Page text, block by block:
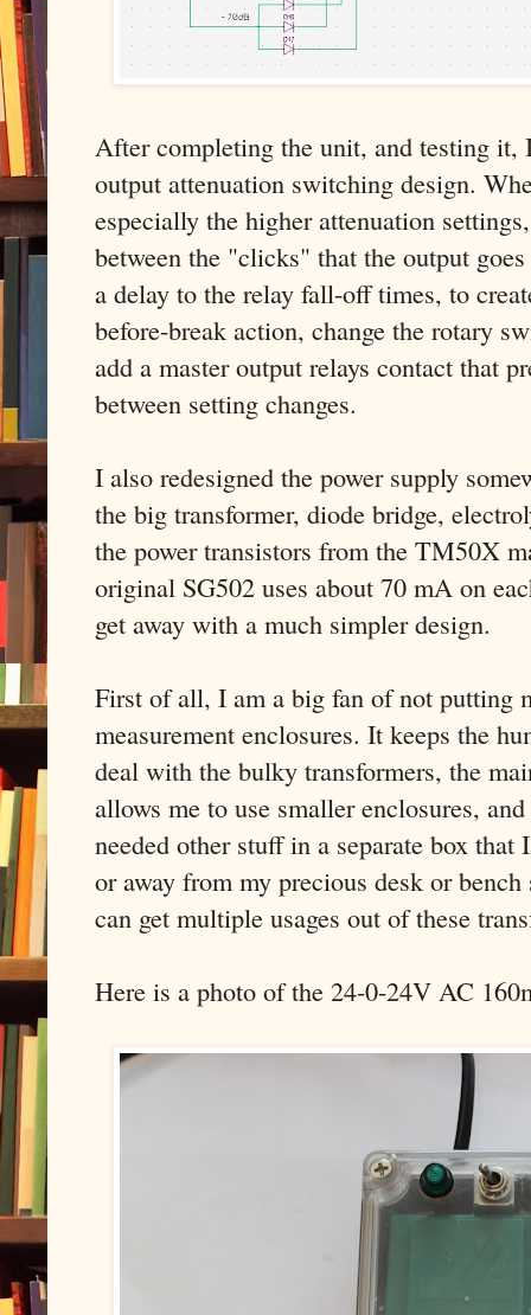
After completing the unit, and testing
output attenuation switching design.
especially the higher attenuation
between the "clicks" that the output
a delay to the relay fall-off times, to
before-break action, change the rotary
add a master output relays contact that
between setting changes.
I also redesigned the power supply
the big transformer, diode bridge,
the power transistors from the TM50X
original SG502 uses about 70 mA on
get away with a much simpler design.
First of all, I am a big fan of not putting
measurement enclosures. It keeps the
deal with the bulky transformers, the
allows me to use smaller enclosures,
needed other stuff in a separate box
or away from my precious desk or
can get multiple usages out of these
Here is a photo of the 24-0-24V AC